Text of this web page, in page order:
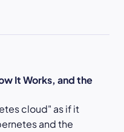
It Works, and the
cloud" as if it
and the